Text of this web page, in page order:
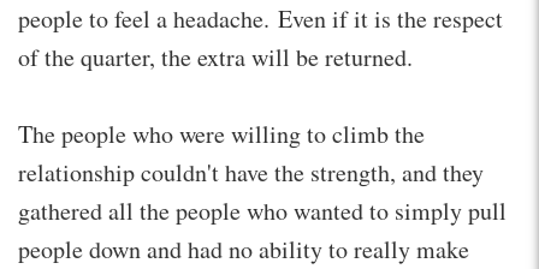
people to feel a headache. Even if it is the respect
of the quarter, the extra will be returned.
The people who were willing to climb the
relationship couldn't have the strength, and they
gathered all the people who wanted to simply pull
people down and had no ability to really make